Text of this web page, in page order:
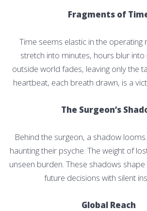
Fragments of
Time seems elastic in the operating
stretch into minutes, hours blur
outside world fades, leaving only the
heartbeat, each breath drawn, is a
The Surgeon’s
Behind the surgeon, a shadow
haunting their psyche. The weight of
unseen burden. These shadows
future decisions with silent
Global Reach